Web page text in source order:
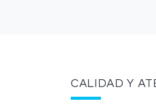
CALIDAD Y